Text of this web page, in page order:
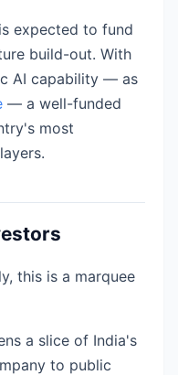
expected to fund
build-out. With
AI capability — as
— a well-funded
most
this is a marquee
a slice of India's
to public